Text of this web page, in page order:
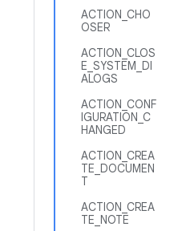
ACTION_CHO
OSER
ACTION_CLOS
E_SYSTEM_DI
ALOGS
ACTION_CONF
IGURATION_C
HANGED
ACTION_CREA
TE_DOCUMEN
T
ACTION_CREA
TE_NOTE